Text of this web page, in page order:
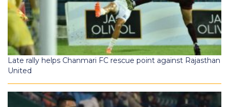
Late rally helps Chanmari FC rescue point against Rajasthan
United